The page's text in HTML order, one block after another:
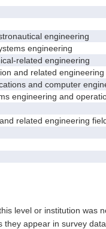
engineering
engineering
related engineering
and related engineering
and computer
engineering and
related engineering
level or institution was
they appear in survey